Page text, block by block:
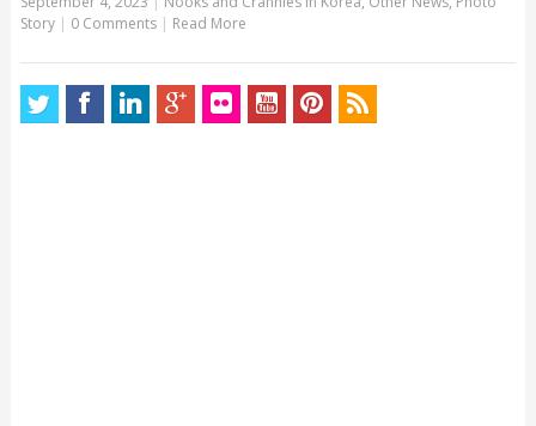
Story | 0 Comments | Read More